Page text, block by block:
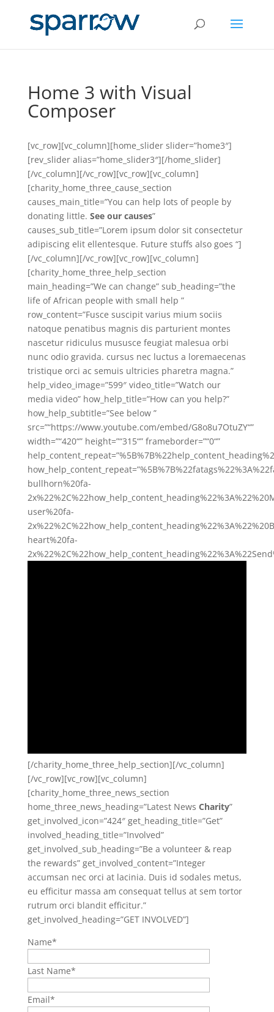
Home 3 with Visual
Composer
[vc_row][vc_column][home_slider slider=”home3″]
[rev_slider alias=”home_slider3″][/home_slider]
[/vc_column][/vc_row][vc_row][vc_column]
[charity_home_three_cause_section
causes_main_title=”You can help lots of people by
donating little. See our causes”
causes_sub_title=”Lorem ipsum dolor sit consectetur
adipiscing elit ellentesque. Future stuffs also goes “]
[/vc_column][/vc_row][vc_row][vc_column]
[charity_home_three_help_section
main_heading=”We can change” sub_heading=”the
life of African people with small help ”
row_content=”Fusce suscipit varius mium sociis
natoque penatibus magnis dis parturient montes
nascetur ridiculus mususce feugiat malesua orbi
nunc odio gravida. cursus nec luctus a loremaecenas
tristique orci ac semuis ultricies pharetra magna.”
help_video_image=”599″ video_title=”Watch our
media video” how_help_title=”How can you help?”
how_help_subtitle=”See below ”
src=”“https://www.youtube.com/embed/G8o8u7OtuZY“”
width=”“420“” height=”“315“” frameborder=”“0“”
bullhorn%20fa-
user%20fa-
heart%20fa-
[/charity_home_three_help_section][/vc_column]
[/vc_row][vc_row][vc_column]
[charity_home_three_news_section
home_three_news_heading=”Latest News Charity”
get_involved_icon=”424″ get_heading_title=”Get”
involved_heading_title=”Involved”
get_involved_sub_heading=”Be a volunteer & reap
the rewards” get_involved_content=”Integer
accumsan nec orci at lacinia. Duis id sodales metus,
eu efficitur massa am consequat tellus at sem tortor
rutrum orci blandit efficitur.”
get_involved_heading=”GET INVOLVED”]
Name*
Last Name*
Email*